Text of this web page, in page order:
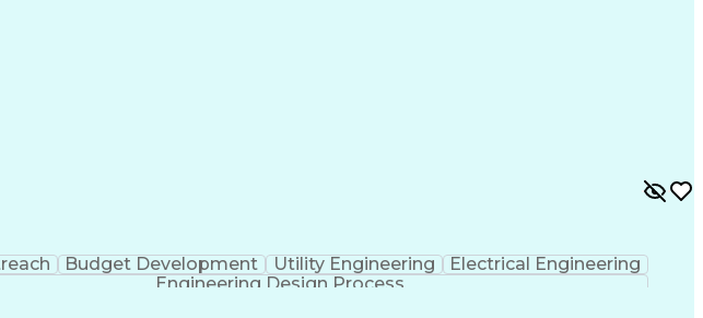
Budget Development Utility Engineering
Electrical Engineering
Engineering Design Process